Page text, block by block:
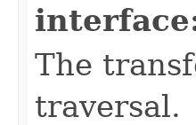
The
traversal.